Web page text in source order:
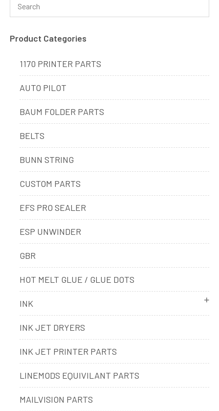
Product Categories
1170 PRINTER PARTS
AUTO PILOT
BAUM FOLDER PARTS
BELTS
BUNN STRING
CUSTOM PARTS
EFS PRO SEALER
ESP UNWINDER
GBR
HOT MELT GLUE / GLUE DOTS
INK
INK JET DRYERS
INK JET PRINTER PARTS
LINEMODS EQUIVILANT PARTS
MAILVISION PARTS